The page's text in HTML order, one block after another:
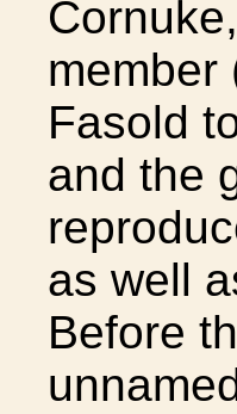
member
Fasold
and the
as well
Before